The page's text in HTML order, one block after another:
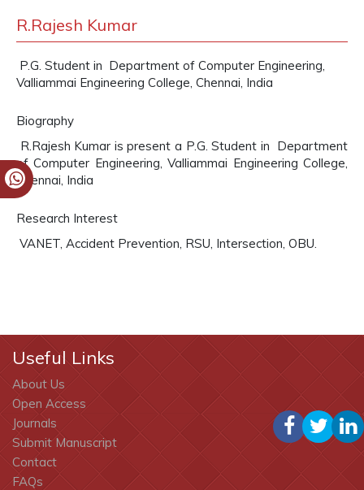
R.Rajesh Kumar
P.G. Student in Department of Computer Engineering,
Valliammai Engineering College, Chennai, India
Biography
R.Rajesh Kumar is present a P.G. Student in Department
of Computer Engineering, Valliammai Engineering College,
Chennai, India
Research Interest
VANET, Accident Prevention, RSU, Intersection, OBU.
Useful Links
About Us
Open Access
Journals
Submit Manuscript
Contact
FAQs